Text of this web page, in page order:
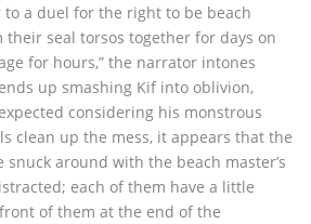
to a duel for the right to be beach
their seal torsos together for days on
for hours,” the narrator intones
up smashing Kif into oblivion,
considering his monstrous
clean up the mess, it appears that the
snuck around with the beach master’s
each of them have a little
of them at the end of the